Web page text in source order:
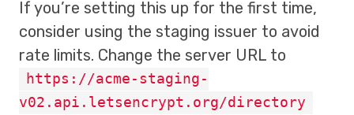
If you’re setting this up for the first time,
consider using the staging issuer to avoid
rate limits. Change the server URL to
https://acme-staging-
v02.api.letsencrypt.org/directory